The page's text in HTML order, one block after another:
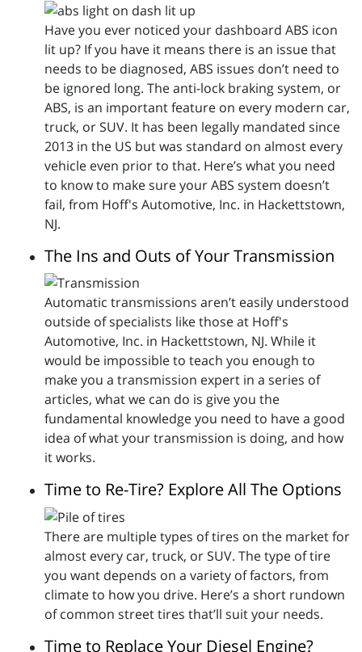
Have you ever noticed your dashboard ABS icon
lit up? If you have it means there is an issue that
needs to be diagnosed, ABS issues don’t need to
be ignored long. The anti-lock braking system, or
ABS, is an important feature on every modern car,
truck, or SUV. It has been legally mandated since
2013 in the US but was standard on almost every
vehicle even prior to that. Here’s what you need
to know to make sure your ABS system doesn’t
fail, from Hoff's Automotive, Inc. in Hackettstown,
NJ.
The Ins and Outs of Your Transmission
Automatic transmissions aren’t easily understood
outside of specialists like those at Hoff's
Automotive, Inc. in Hackettstown, NJ. While it
would be impossible to teach you enough to
make you a transmission expert in a series of
articles, what we can do is give you the
fundamental knowledge you need to have a good
idea of what your transmission is doing, and how
it works.
Time to Re-Tire? Explore All The Options
There are multiple types of tires on the market for
almost every car, truck, or SUV. The type of tire
you want depends on a variety of factors, from
climate to how you drive. Here’s a short rundown
of common street tires that’ll suit your needs.
Time to Replace Your Diesel Engine?